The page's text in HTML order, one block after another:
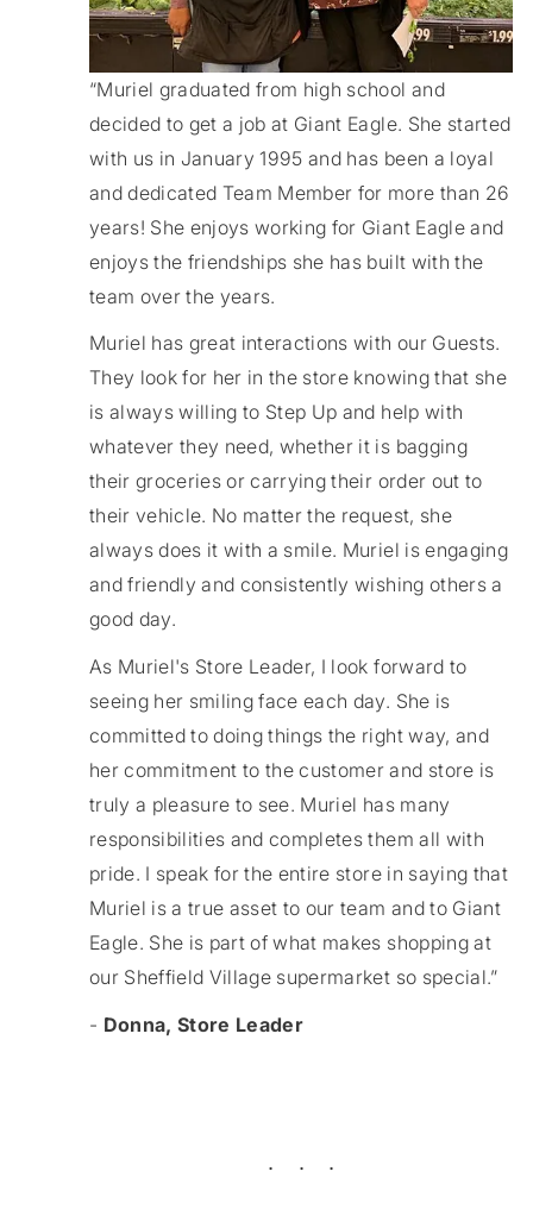
“Muriel graduated from high school and
decided to get a job at Giant Eagle. She started
with us in January 1995 and has been a loyal
and dedicated Team Member for more than 26
years! She enjoys working for Giant Eagle and
enjoys the friendships she has built with the
team over the years.
Muriel has great interactions with our Guests.
They look for her in the store knowing that she
is always willing to Step Up and help with
whatever they need, whether it is bagging
their groceries or carrying their order out to
their vehicle. No matter the request, she
always does it with a smile. Muriel is engaging
and friendly and consistently wishing others a
good day.
As Muriel's Store Leader, I look forward to
seeing her smiling face each day. She is
committed to doing things the right way, and
her commitment to the customer and store is
truly a pleasure to see. Muriel has many
responsibilities and completes them all with
pride. I speak for the entire store in saying that
Muriel is a true asset to our team and to Giant
Eagle. She is part of what makes shopping at
our Sheffield Village supermarket so special.”
- Donna, Store Leader
. . .